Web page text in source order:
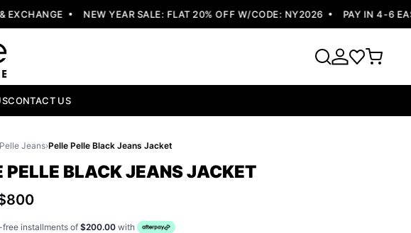
NEW YEAR SALE: FLAT 20% OFF W/CODE: NY2026 PAY IN 4-6 EASY
CONTACT US
Jeans›Pelle Pelle Black Jeans Jacket
PELLE BLACK JEANS JACKET
installments of$200.00 with